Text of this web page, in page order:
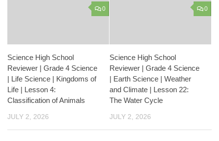
0
Science High School
Reviewer | Grade 4 Science
| Life Science | Kingdoms of
Life | Lesson 4:
Classification of Animals
JULY 2, 2026
0
Science High School
Reviewer | Grade 4 Science
| Earth Science | Weather
and Climate | Lesson 22:
The Water Cycle
JULY 2, 2026